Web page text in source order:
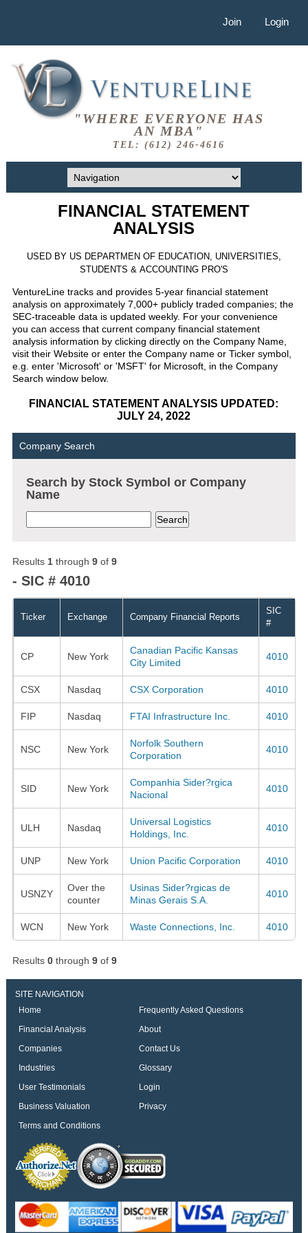
Join Login
"WHERE EVERYONE HAS
AN MBA"
TEL: (612) 246-4616
FINANCIAL STATEMENT
ANALYSIS
USED BY US DEPARTMEN OF EDUCATION, UNIVERSITIES,
STUDENTS & ACCOUNTING PRO'S
VentureLine tracks and provides 5-year financial statement
analysis on approximately 7,000+ publicly traded companies; the
SEC-traceable data is updated weekly. For your convenience
you can access that current company financial statement
analysis information by clicking directly on the Company Name,
visit their Website or enter the Company name or Ticker symbol,
e.g. enter 'Microsoft' or 'MSFT' for Microsoft, in the Company
Search window below.
FINANCIAL STATEMENT ANALYSIS UPDATED:
JULY 24, 2022
Company Search
Search by Stock Symbol or Company
Name
Results 1through 9of 9
- SIC # 4010
Ticker Exchange Company Financial Reports
SIC
#
CP New York
Canadian Pacific Kansas
City Limited
4010
CSX Nasdaq CSX Corporation 4010
FIP Nasdaq FTAI Infrastructure Inc. 4010
NSC New York
Norfolk Southern
Corporation
4010
SID New York
Companhia Sider?rgica
Nacional
4010
ULH Nasdaq
Universal Logistics
Holdings, Inc.
4010
UNP New York Union Pacific Corporation 4010
USNZY
Over the
counter
Usinas Sider?rgicas de
Minas Gerais S.A.
4010
WCN New York Waste Connections, Inc. 4010
Results 0through 9of 9
SITE NAVIGATION
Home
Frequently Asked Questions
Financial Analysis
About
Companies
Contact Us
Industries
Glossary
User Testimonials
Login
Business Valuation
Privacy
Terms and Conditions